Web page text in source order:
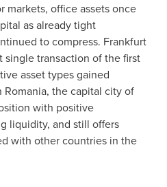
markets, office assets once
as already tight
to compress. Frankfurt
single transaction of the first
asset types gained
Romania, the capital city of
with positive
liquidity, and still offers
with other countries in the